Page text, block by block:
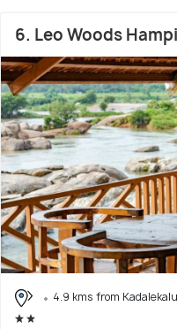
6. Leo Woods
4.9 kms from